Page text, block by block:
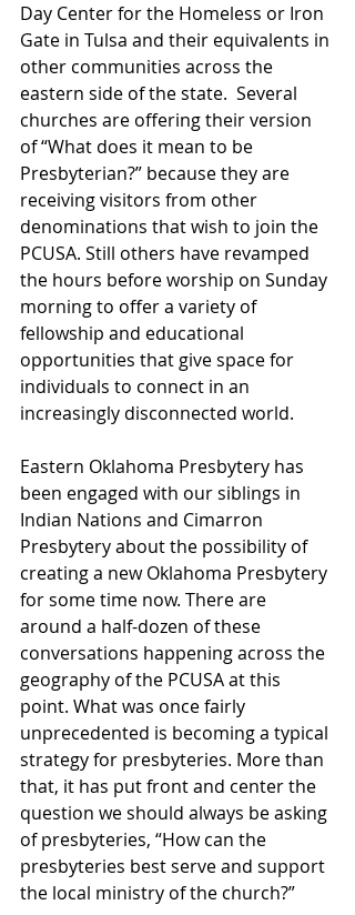
Day Center for the Homeless or Iron
Gate in Tulsa and their equivalents in
other communities across the
eastern side of the state.  Several
churches are offering their version
of “What does it mean to be
Presbyterian?” because they are
receiving visitors from other
denominations that wish to join the
PCUSA. Still others have revamped
the hours before worship on Sunday
morning to offer a variety of
fellowship and educational
opportunities that give space for
individuals to connect in an
increasingly disconnected world.
Eastern Oklahoma Presbytery has
been engaged with our siblings in
Indian Nations and Cimarron
Presbytery about the possibility of
creating a new Oklahoma Presbytery
for some time now. There are
around a half-dozen of these
conversations happening across the
geography of the PCUSA at this
point. What was once fairly
unprecedented is becoming a typical
strategy for presbyteries. More than
that, it has put front and center the
question we should always be asking
of presbyteries, “How can the
presbyteries best serve and support
the local ministry of the church?”